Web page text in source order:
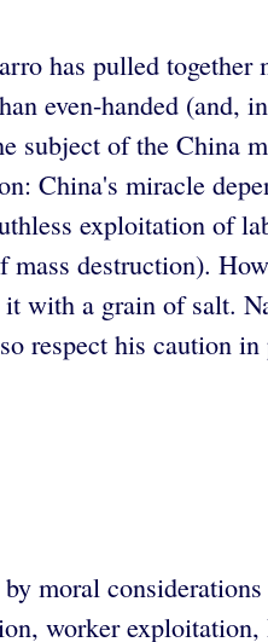
has pulled together
even-handed (and,
subject of the China
China's miracle
exploitation of
destruction).
with a grain of salt.
respect his caution
moral considerations
worker